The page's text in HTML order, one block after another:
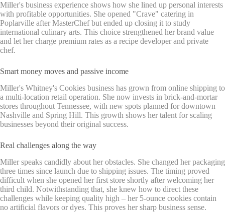
Miller's business experience shows how she lined up personal interests
with profitable opportunities. She opened "Crave" catering in
Poplarville after MasterChef but ended up closing it to study
international culinary arts. This choice strengthened her brand value
and let her charge premium rates as a recipe developer and private
chef.
Smart money moves and passive income
Miller's Whitney's Cookies business has grown from online shipping to
a multi-location retail operation. She now invests in brick-and-mortar
stores throughout Tennessee, with new spots planned for downtown
Nashville and Spring Hill. This growth shows her talent for scaling
businesses beyond their original success.
Real challenges along the way
Miller speaks candidly about her obstacles. She changed her packaging
three times since launch due to shipping issues. The timing proved
difficult when she opened her first store shortly after welcoming her
third child. Notwithstanding that, she knew how to direct these
challenges while keeping quality high – her 5-ounce cookies contain
no artificial flavors or dyes. This proves her sharp business sense.